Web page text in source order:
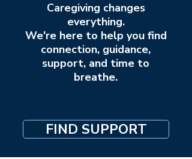
Caregiving changes
everything.
We're here to help you find
connection, guidance,
support, and time to
breathe.
FIND SUPPORT